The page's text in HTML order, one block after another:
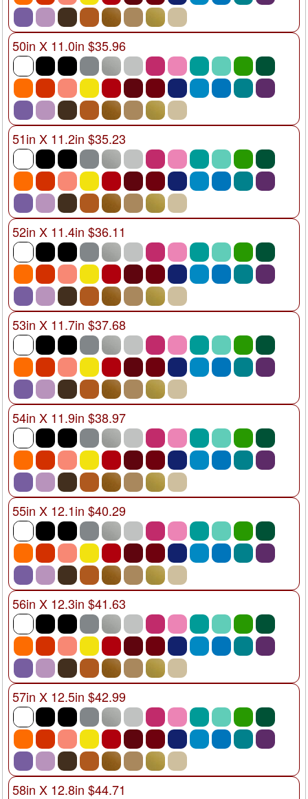
50in X 11.0in $35.96
51in X 11.2in $35.23
52in X 11.4in $36.11
53in X 11.7in $37.68
54in X 11.9in $38.97
55in X 12.1in $40.29
56in X 12.3in $41.63
57in X 12.5in $42.99
58in X 12.8in $44.71